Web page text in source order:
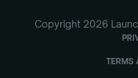
Copyright 2026
TERMS